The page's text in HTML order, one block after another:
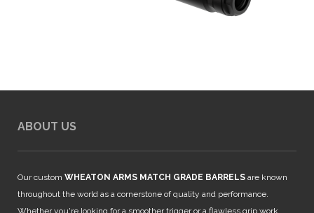
ABOUT US
Our custom WHEATON ARMS MATCH GRADE BARRELS are known
throughout the world as a cornerstone of quality and performance.
Whether you're looking for a smoother trigger or a flawless grip work,